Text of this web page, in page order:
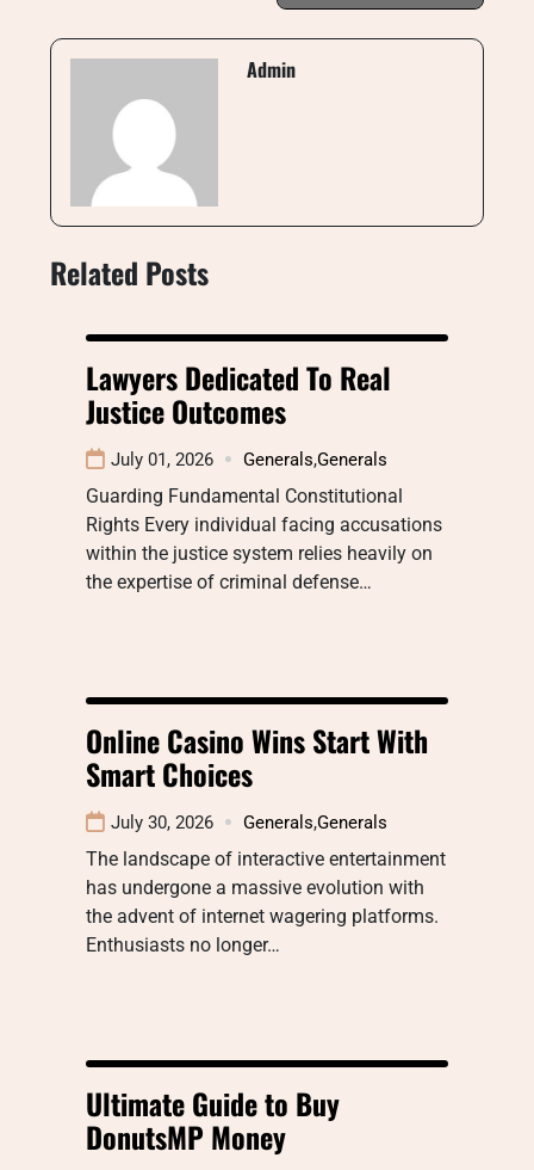
Admin
Related Posts
Lawyers Dedicated To Real
Justice Outcomes
July 01, 2026 Generals,Generals
Guarding Fundamental Constitutional
Rights Every individual facing accusations
within the justice system relies heavily on
the expertise of criminal defense…
Online Casino Wins Start With
Smart Choices
July 30, 2026 Generals,Generals
The landscape of interactive entertainment
has undergone a massive evolution with
the advent of internet wagering platforms.
Enthusiasts no longer…
Ultimate Guide to Buy
DonutsMP Money